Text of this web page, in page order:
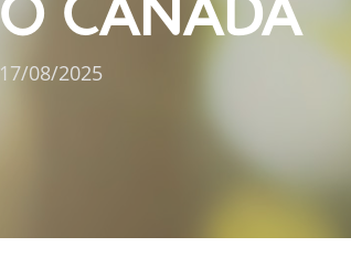
O CANADA
17/08/2025